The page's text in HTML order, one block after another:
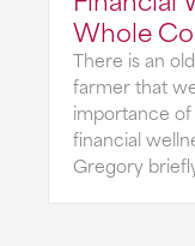
Whole
There is an
farmer that
importance
financial
Gregory